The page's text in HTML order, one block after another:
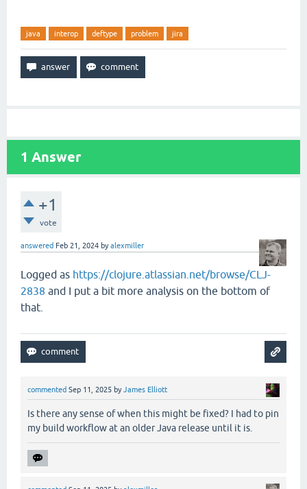
java interop deftype problem jira
1 Answer
+1
vote
answered Feb 21, 2024 byalexmiller
Logged as https://clojure.atlassian.net/browse/CLJ-
2838 and I put a bit more analysis on the bottom of
that.
commented Sep 11, 2025 byJames Elliott
Is there any sense of when this might be fixed? I had to pin
my build workflow at an older Java release until it is.